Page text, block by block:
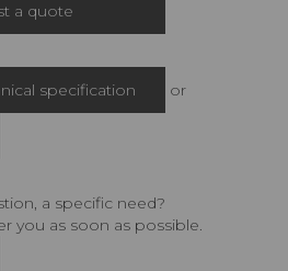
a quote
specification or
a specific need?
you as soon as possible.